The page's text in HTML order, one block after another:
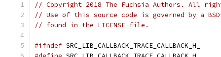
// Copyright 2018 The Fuchsia Authors. All
// Use of this source code is governed by a
// found in the LICENSE file.
#ifndef SRC_LIB_CALLBACK_TRACE_CALLBACK_H_